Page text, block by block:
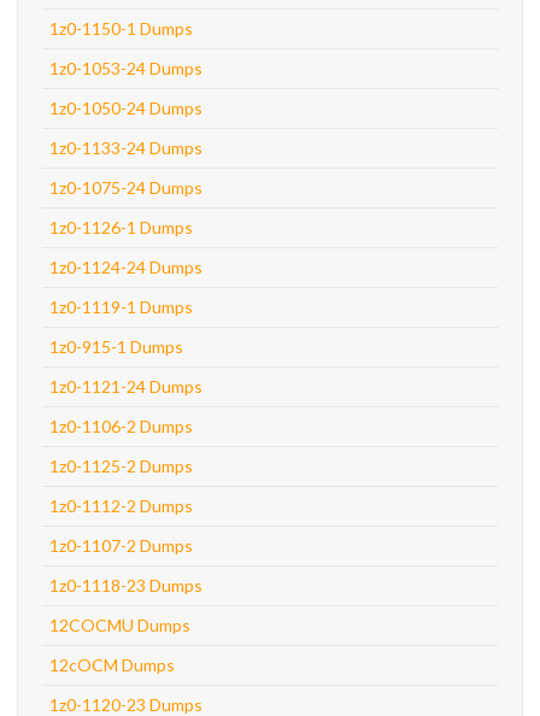
1z0-1150-1 Dumps
1z0-1053-24 Dumps
1z0-1050-24 Dumps
1z0-1133-24 Dumps
1z0-1075-24 Dumps
1z0-1126-1 Dumps
1z0-1124-24 Dumps
1z0-1119-1 Dumps
1z0-915-1 Dumps
1z0-1121-24 Dumps
1z0-1106-2 Dumps
1z0-1125-2 Dumps
1z0-1112-2 Dumps
1z0-1107-2 Dumps
1z0-1118-23 Dumps
12COCMU Dumps
12cOCM Dumps
1z0-1120-23 Dumps